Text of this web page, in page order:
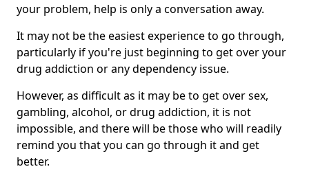
your problem, help is only a conversation away.
It may not be the easiest experience to go through,
particularly if you're just beginning to get over your
drug addiction or any dependency issue.
However, as difficult as it may be to get over sex,
gambling, alcohol, or drug addiction, it is not
impossible, and there will be those who will readily
remind you that you can go through it and get
better.